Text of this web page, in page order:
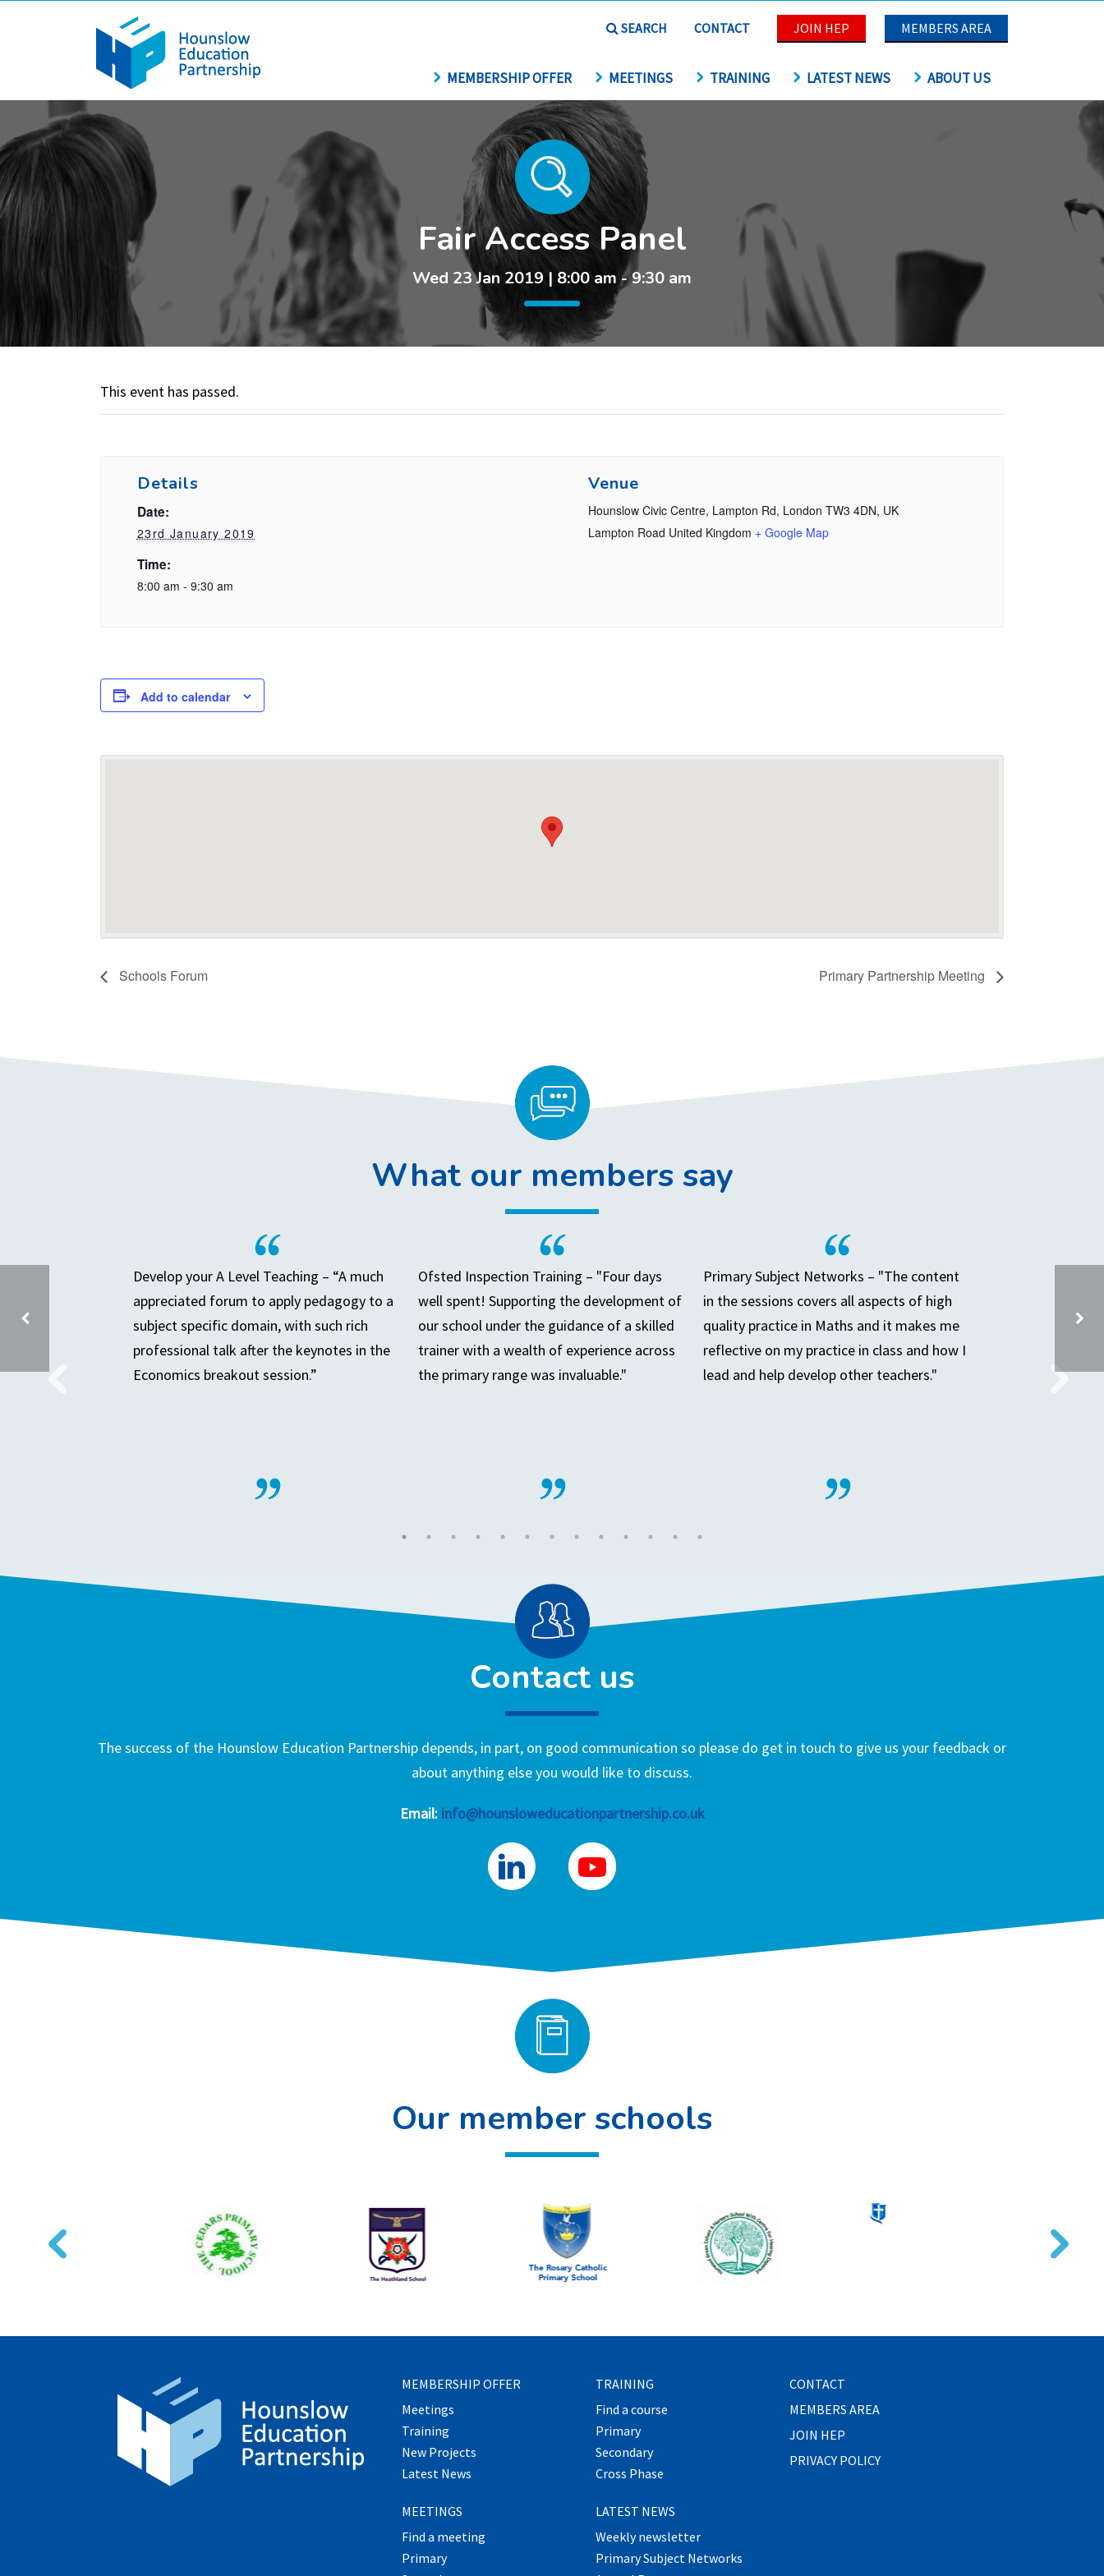
SEARCH CONTACT JOIN HEP MEMBERS AREA
MEMBERSHIP OFFER MEETINGS TRAINING LATEST NEWS ABOUT US
Fair Access Panel
Wed 23 Jan 2019 | 8:00 am - 9:30 am
This event has passed.
Details
Date:
23rd January 2019
Time:
8:00 am - 9:30 am
Venue
Hounslow Civic Centre, Lampton Rd, London TW3 4DN, UK
Lampton Road United Kingdom + Google Map
Add to calendar
Schools Forum Primary Partnership Meeting
What our members say
Develop your A Level Teaching – “A much
appreciated forum to apply pedagogy to a
subject specific domain, with such rich
professional talk after the keynotes in the
Economics breakout session.”
Ofsted Inspection Training – "Four days
well spent! Supporting the development of
our school under the guidance of a skilled
trainer with a wealth of experience across
the primary range was invaluable."
Primary Subject Networks – "The content
in the sessions covers all aspects of high
quality practice in Maths and it makes me
reflective on my practice in class and how I
lead and help develop other teachers."
Contact us
The success of the Hounslow Education Partnership depends, in part, on good communication so please do get in touch to give us your feedback or
about anything else you would like to discuss.
Email: info@hounsloweducationpartnership.co.uk
Our member schools
MEMBERSHIP OFFER
Meetings
Training
New Projects
Latest News
MEETINGS
Find a meeting
Primary
TRAINING
Find a course
Primary
Secondary
Cross Phase
LATEST NEWS
Weekly newsletter
Primary Subject Networks
CONTACT
MEMBERS AREA
JOIN HEP
PRIVACY POLICY